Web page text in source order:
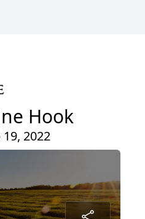
Hook
2022